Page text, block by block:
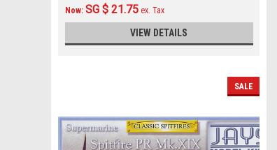
Now: SG $ 21.75 ex. Tax
VIEW DETAILS
SALE